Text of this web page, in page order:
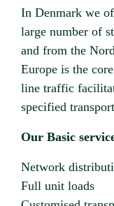
In Denmark we
large number of
and from the
Europe is the
line traffic
specified
Our Basic
Network
Full unit loads